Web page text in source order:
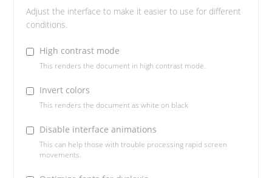
Adjust the interface to make it easier to use for different
conditions.
High contrast mode
This renders the document in high contrast mode.
Invert colors
This renders the document as white on black
Disable interface animations
This can help those with trouble processing rapid screen
movements.